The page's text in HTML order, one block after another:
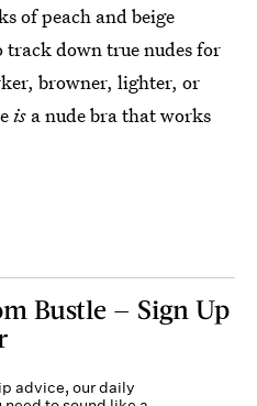
of peach and beige
track down true nudes for
browner, lighter, or
is a nude bra that works
Bustle — Sign Up
advice, our daily